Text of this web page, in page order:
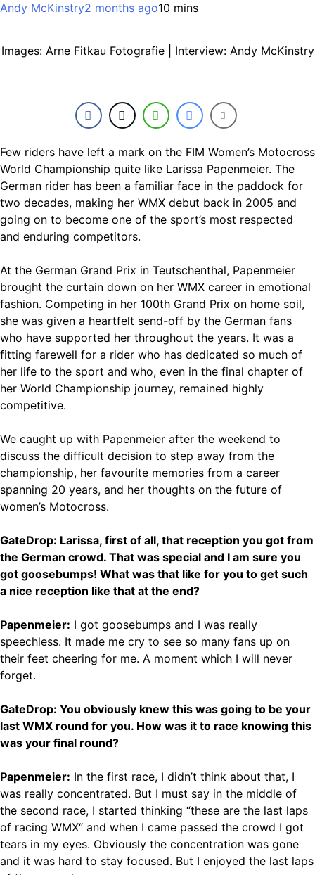
Andy McKinstry2 months ago10 mins
Images: Arne Fitkau Fotografie | Interview: Andy McKinstry
Few riders have left a mark on the FIM Women’s Motocross
World Championship quite like Larissa Papenmeier. The
German rider has been a familiar face in the paddock for
two decades, making her WMX debut back in 2005 and
going on to become one of the sport’s most respected
and enduring competitors.
At the German Grand Prix in Teutschenthal, Papenmeier
brought the curtain down on her WMX career in emotional
fashion. Competing in her 100th Grand Prix on home soil,
she was given a heartfelt send-off by the German fans
who have supported her throughout the years. It was a
fitting farewell for a rider who has dedicated so much of
her life to the sport and who, even in the final chapter of
her World Championship journey, remained highly
competitive.
We caught up with Papenmeier after the weekend to
discuss the difficult decision to step away from the
championship, her favourite memories from a career
spanning 20 years, and her thoughts on the future of
women’s Motocross.
GateDrop: Larissa, first of all, that reception you got from
the German crowd. That was special and I am sure you
got goosebumps! What was that like for you to get such
a nice reception like that at the end?
Papenmeier: I got goosebumps and I was really
speechless. It made me cry to see so many fans up on
their feet cheering for me. A moment which I will never
forget.
GateDrop: You obviously knew this was going to be your
last WMX round for you. How was it to race knowing this
was your final round?
Papenmeier: In the first race, I didn’t think about that, I
was really concentrated. But I must say in the middle of
the second race, I started thinking “these are the last laps
of racing WMX“ and when I came passed the crowd I got
tears in my eyes. Obviously the concentration was gone
and it was hard to stay focused. But I enjoyed the last laps